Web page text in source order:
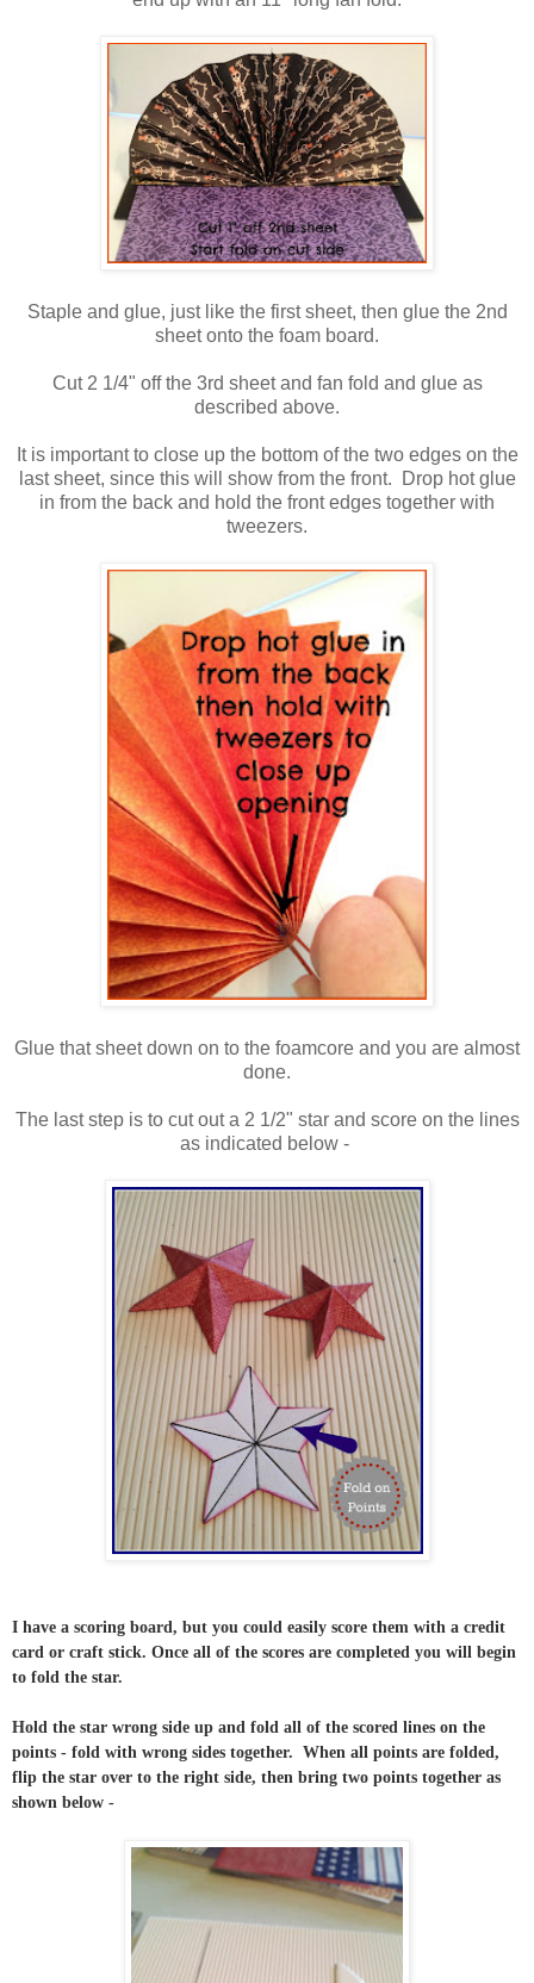
Staple and glue, just like the first sheet, then glue the 2nd
sheet onto the foam board.
Cut 2 1/4" off the 3rd sheet and fan fold and glue as
described above.
It is important to close up the bottom of the two edges on the
last sheet, since this will show from the front. Drop hot glue
in from the back and hold the front edges together with
tweezers.
Glue that sheet down on to the foamcore and you are almost
done.
The last step is to cut out a 2 1/2" star and score on the lines
as indicated below -
I have a scoring board, but you could easily score them with a credit
card or craft stick. Once all of the scores are completed you will begin
to fold the star.
Hold the star wrong side up and fold all of the scored lines on the
points - fold with wrong sides together. When all points are folded,
flip the star over to the right side, then bring two points together as
shown below -